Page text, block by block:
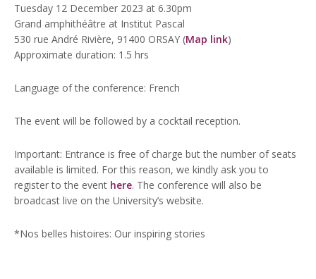
Tuesday 12 December 2023 at 6.30pm
Grand amphithéâtre at Institut Pascal
530 rue André Rivière, 91400 ORSAY (Map link)
Approximate duration: 1.5 hrs
Language of the conference: French
The event will be followed by a cocktail reception.
Important: Entrance is free of charge but the number of seats
available is limited. For this reason, we kindly ask you to
register to the event here. The conference will also be
broadcast live on the University’s website.
*Nos belles histoires: Our inspiring stories